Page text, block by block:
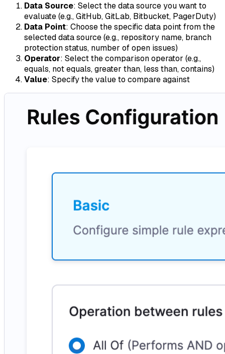
Data Source: Select the data source you want to
evaluate (e.g., GitHub, GitLab, Bitbucket, PagerDuty)
Data Point: Choose the specific data point from the
selected data source (e.g., repository name, branch
protection status, number of open issues)
Operator: Select the comparison operator (e.g.,
equals, not equals, greater than, less than, contains)
Value: Specify the value to compare against